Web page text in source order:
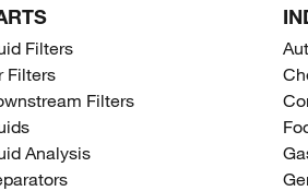
Filters
Filters
Filters
Analysis